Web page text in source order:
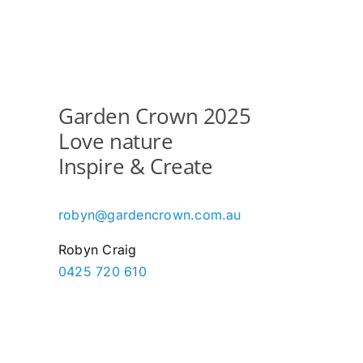
Garden Crown 2025
Love nature
Inspire & Create
robyn@gardencrown.com.au
Robyn Craig
0425 720 610